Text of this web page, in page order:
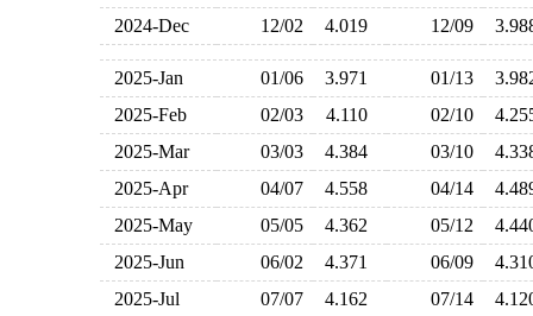
2024-Dec
12/02 4.019 12/09
2025-Jan 01/06 3.971 01/13
2025-Feb
02/03 4.110 02/10
2025-Mar
03/03 4.384 03/10
2025-Apr
04/07 4.558 04/14
2025-May
05/05 4.362 05/12
2025-Jun
06/02 4.371 06/09
2025-Jul
07/07 4.162 07/14